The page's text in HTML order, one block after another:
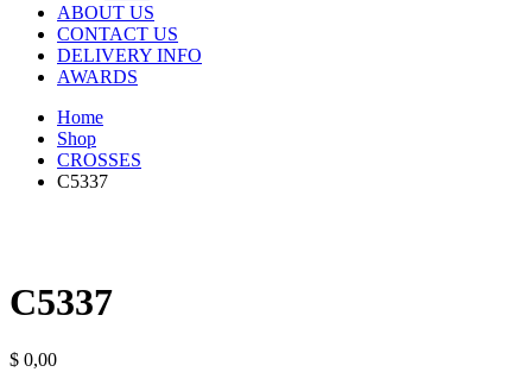
ABOUT US
CONTACT US
DELIVERY INFO
AWARDS
Home
Shop
CROSSES
C5337
C5337
$ 0,00